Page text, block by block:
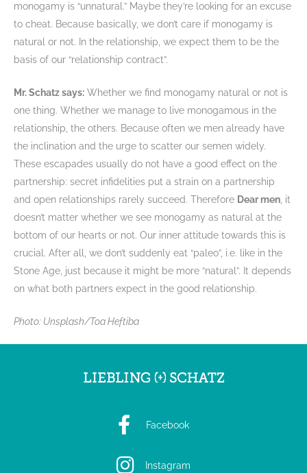
monogamy is “unnatural.” Maybe they’re looking for an excuse
to cheat. Because basically, we don’t care if monogamy is
natural or not. In the relationship, we expect them to be the
basis of our “relationship contract”.
Mr. Schatz says: Whether we find monogamy natural or not is
one thing. Whether we manage to live monogamous in the
relationship, the others. Because often we men already have
the inclination and the urge to scatter our semen widely.
These escapades usually do not have a good effect on the
partnership: secret infidelities put a strain on a partnership
and open relationships rarely succeed. Therefore Dear men, it
doesn’t matter whether we see monogamy as natural at the
bottom of our hearts or not. Our inner attitude towards this is
crucial. After all, we don’t suddenly eat “paleo”, i.e. like in the
Stone Age, just because it might be more “natural”. It depends
on what both partners expect in the good relationship.
Photo: Unsplash/Toa Heftiba
Facebook
Instagram